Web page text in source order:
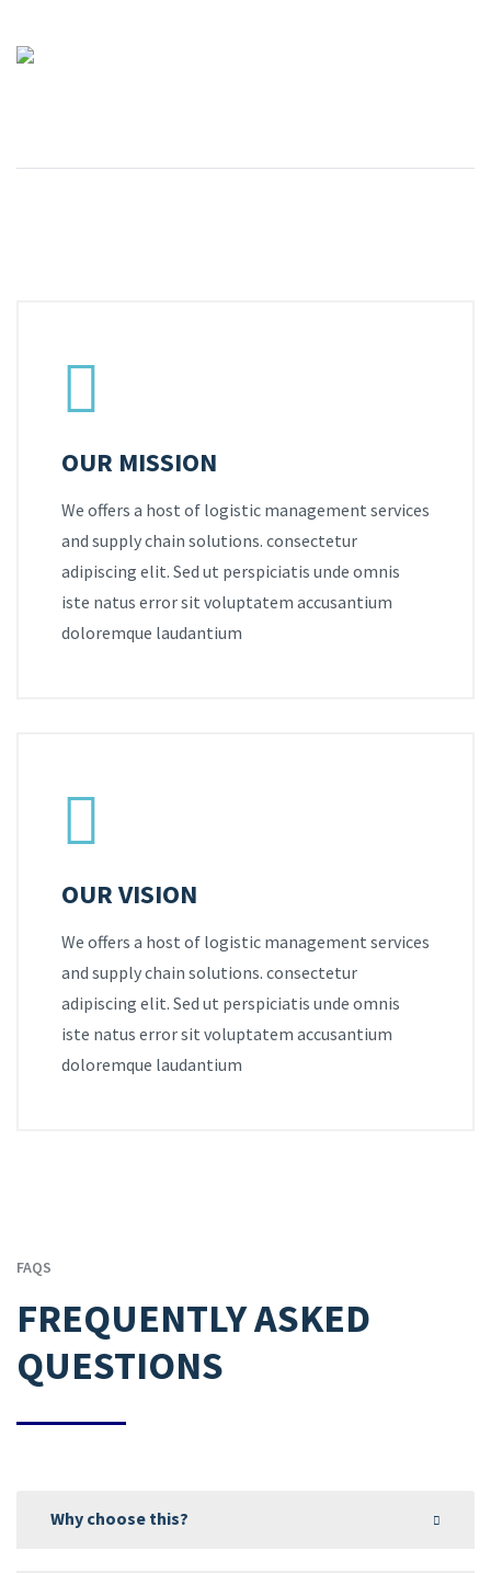
OUR MISSION
We offers a host of logistic management services
and supply chain solutions. consectetur
adipiscing elit. Sed ut perspiciatis unde omnis
iste natus error sit voluptatem accusantium
doloremque laudantium
OUR VISION
We offers a host of logistic management services
and supply chain solutions. consectetur
adipiscing elit. Sed ut perspiciatis unde omnis
iste natus error sit voluptatem accusantium
doloremque laudantium
FAQS
FREQUENTLY ASKED
QUESTIONS
Why choose this?